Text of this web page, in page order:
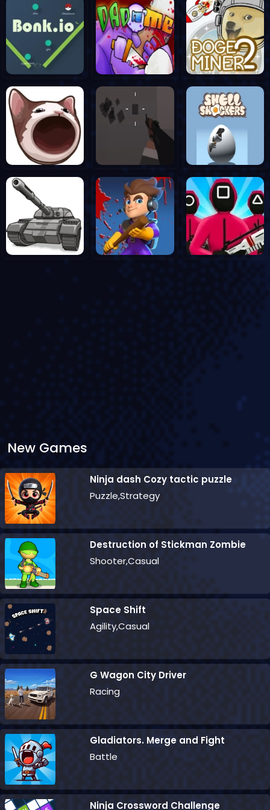
New Games
Ninja dash Cozy tactic puzzle
Puzzle,Strategy
Destruction of Stickman Zombie
Shooter,Casual
Space Shift
Agility,Casual
G Wagon City Driver
Racing
Gladiators. Merge and Fight
Battle
Ninja Crossword Challenge